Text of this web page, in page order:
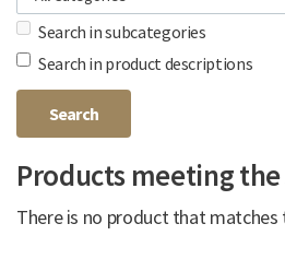
Search in subcategories
Search in product descriptions
Products meeting
There is no product that matches